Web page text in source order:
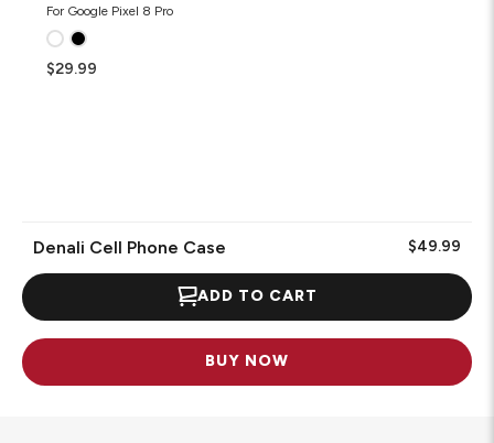
For Google Pixel 8 Pro
$29.99
Denali Cell Phone Case $49.99
ADD TO CART
BUY NOW